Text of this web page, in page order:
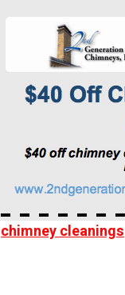
chimney cleanings